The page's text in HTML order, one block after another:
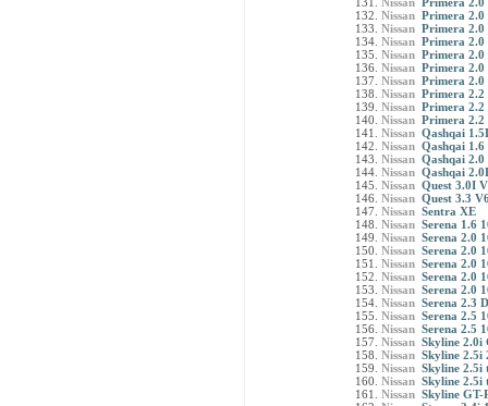
Nissan Primera
Nissan Primera 2.0
Nissan Primera
Nissan Primera 2.0
Nissan Primera
Nissan Primera
Nissan Primera 2.2
Nissan Primera 2.2
Nissan Primera
Nissan Qashqai
Nissan Qashqai 1.6
Nissan Qashqai 2.0
Nissan Qashqai
Nissan Quest 3.0I
Nissan Quest 3.3
Nissan Sentra XE
Nissan Serena 1.6
Nissan Serena 2.0
Nissan Serena 2.0
Nissan Serena 2.0
Nissan Serena 2.0
Nissan Serena 2.0
Nissan Serena 2.3
Nissan Serena 2.5
Nissan Serena 2.5
Nissan Skyline 2.0i
Nissan Skyline 2.5i
Nissan Skyline 2.5i
Nissan Skyline 2.5i
Nissan Skyline GT-